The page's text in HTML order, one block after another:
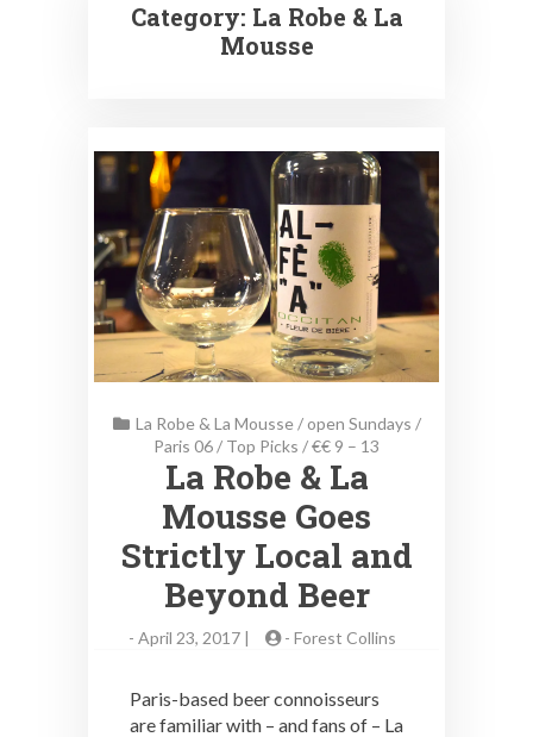
Category: La Robe & La
Mousse
La Robe & La Mousse/ open Sundays /
Paris 06/ Top Picks /€€ 9 – 13
La Robe & La
Mousse Goes
Strictly Local and
Beyond Beer
- April 23, 2017 | - Forest Collins
Paris-based beer connoisseurs
are familiar with – and fans of – La